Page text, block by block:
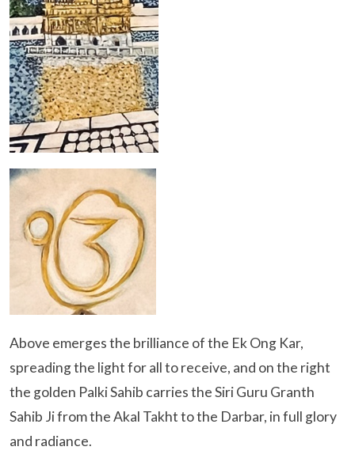
Above emerges the brilliance of the Ek Ong Kar,
spreading the light for all to receive, and on the right
the golden Palki Sahib carries the Siri Guru Granth
Sahib Ji from the Akal Takht to the Darbar, in full glory
and radiance.